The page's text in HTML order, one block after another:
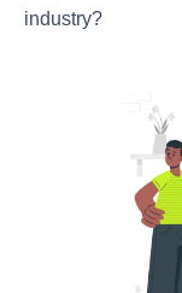
industry?